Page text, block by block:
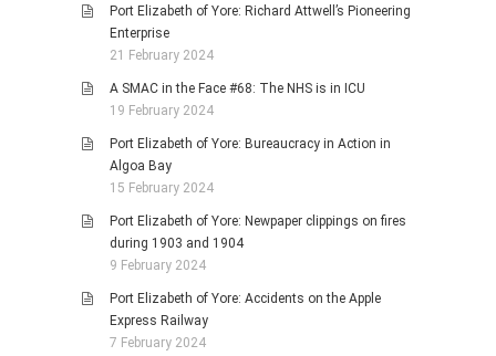
Port Elizabeth of Yore: Richard Attwell’s Pioneering
Enterprise
21 February 2024
A SMAC in the Face #68: The NHS is in ICU
19 February 2024
Port Elizabeth of Yore: Bureaucracy in Action in
Algoa Bay
15 February 2024
Port Elizabeth of Yore: Newpaper clippings on fires
during 1903 and 1904
9 February 2024
Port Elizabeth of Yore: Accidents on the Apple
Express Railway
7 February 2024